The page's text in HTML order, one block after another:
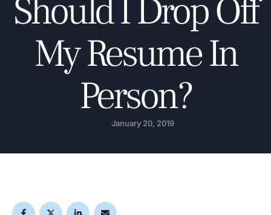
Should I Drop Off
My Resume In
Person?
January 20, 2019